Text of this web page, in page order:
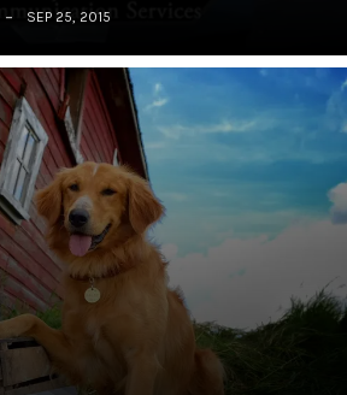
SEP 25, 2015